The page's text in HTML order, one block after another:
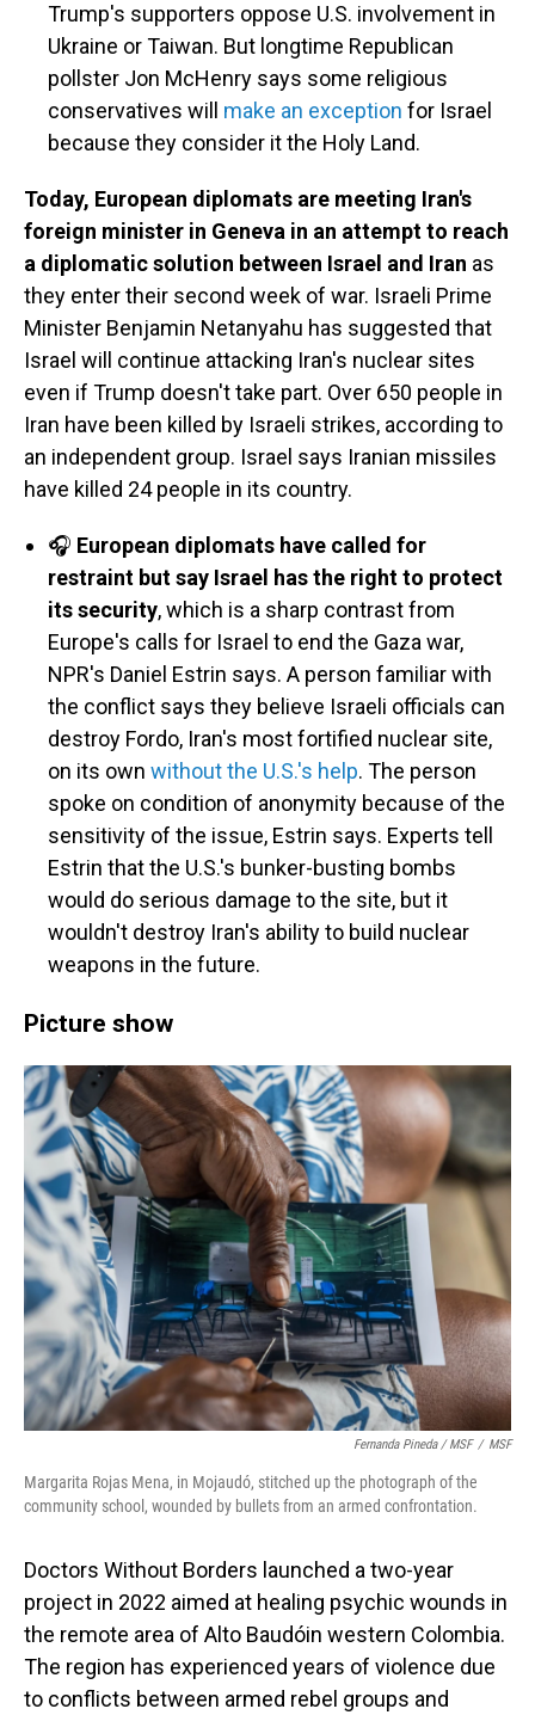
Trump's supporters oppose U.S. involvement in
Ukraine or Taiwan. But longtime Republican
pollster Jon McHenry says some religious
conservatives will make an exception for Israel
because they consider it the Holy Land.
Today, European diplomats are meeting Iran's
foreign minister in Geneva in an attempt to reach
a diplomatic solution between Israel and Iran as
they enter their second week of war. Israeli Prime
Minister Benjamin Netanyahu has suggested that
Israel will continue attacking Iran's nuclear sites
even if Trump doesn't take part. Over 650 people in
Iran have been killed by Israeli strikes, according to
an independent group. Israel says Iranian missiles
have killed 24 people in its country.
🎧 European diplomats have called for
restraint but say Israel has the right to protect
its security, which is a sharp contrast from
Europe's calls for Israel to end the Gaza war,
NPR's Daniel Estrin says. A person familiar with
the conflict says they believe Israeli officials can
destroy Fordo, Iran's most fortified nuclear site,
on its own without the U.S.'s help. The person
spoke on condition of anonymity because of the
sensitivity of the issue, Estrin says. Experts tell
Estrin that the U.S.'s bunker-busting bombs
would do serious damage to the site, but it
wouldn't destroy Iran's ability to build nuclear
weapons in the future.
Picture show
Fernanda Pineda / MSF / MSF
Margarita Rojas Mena, in Mojaudó, stitched up the photograph of the
community school, wounded by bullets from an armed confrontation.
Doctors Without Borders launched a two-year
project in 2022 aimed at healing psychic wounds in
the remote area of Alto Baudóin western Colombia.
The region has experienced years of violence due
to conflicts between armed rebel groups and